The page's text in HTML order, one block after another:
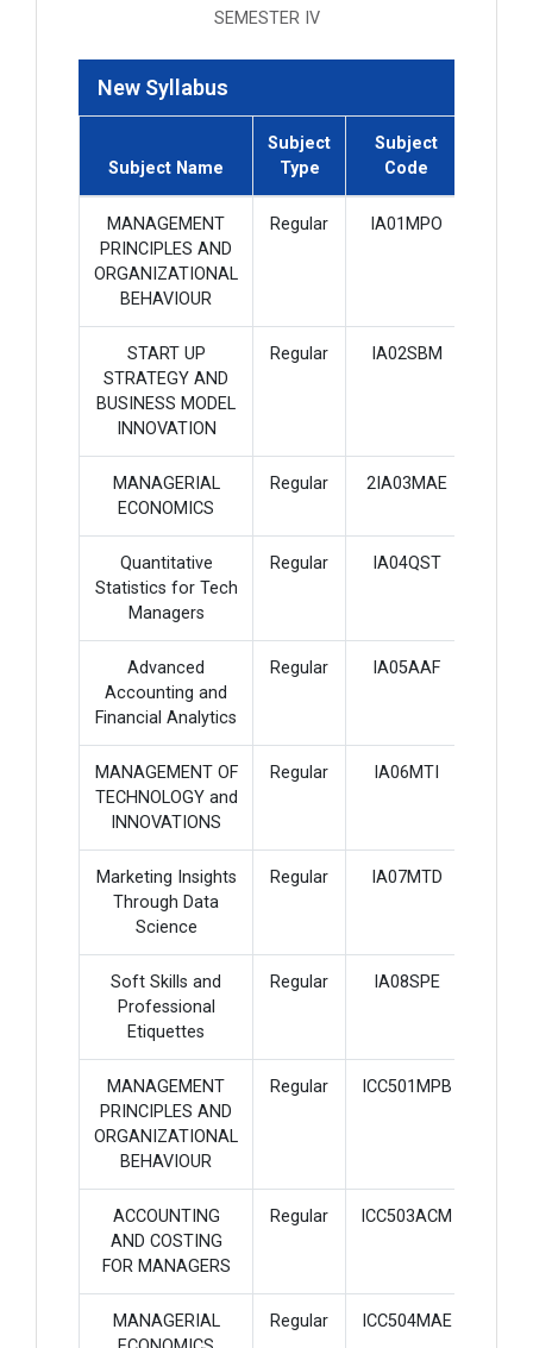
SEMESTER IV
New Syllabus
Subject Name
Subject
Type
Subject
Code
MANAGEMENT
PRINCIPLES AND
ORGANIZATIONAL
BEHAVIOUR
Regular IA01MPO
START UP
STRATEGY AND
BUSINESS MODEL
INNOVATION
Regular IA02SBM
MANAGERIAL
ECONOMICS
Regular 2IA03MAE
Quantitative
Statistics for Tech
Managers
Regular IA04QST
Advanced
Accounting and
Financial Analytics
Regular IA05AAF
MANAGEMENT OF
TECHNOLOGY and
INNOVATIONS
Regular IA06MTI
Marketing Insights
Through Data
Science
Regular IA07MTD
Soft Skills and
Professional
Etiquettes
Regular IA08SPE
MANAGEMENT
PRINCIPLES AND
ORGANIZATIONAL
BEHAVIOUR
Regular ICC501MPB
ACCOUNTING
AND COSTING
FOR MANAGERS
Regular ICC503ACM
MANAGERIAL
Regular ICC504MAE